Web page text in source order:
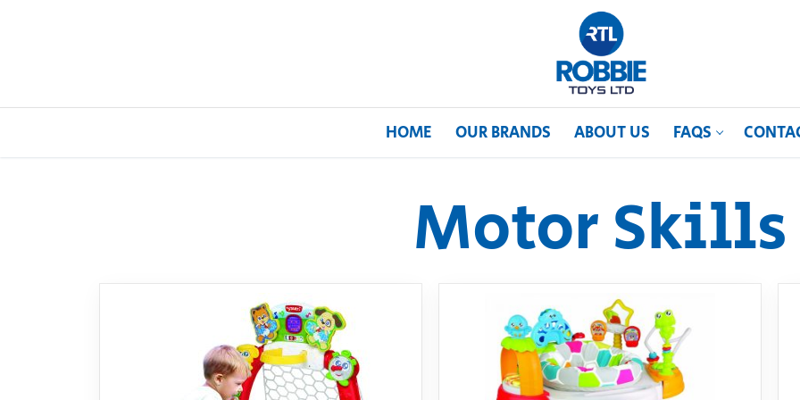
HOME OUR BRANDS ABOUT US FAQS
Our Brands
About Us
FAQs
Motor Skills